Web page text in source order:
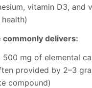
vitamin D3, and
commonly delivers:
mg of elemental
provided by 2–3
compound)